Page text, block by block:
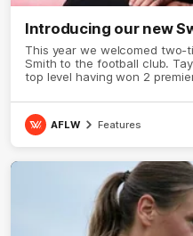
Introducing our new
This year we welcomed two-
Smith to the football club.
top level having won 2
Australian honours in the
debut in 2020 Taylor has
67 goals. Tay joined the
intimate sit down interview
AFLW Features